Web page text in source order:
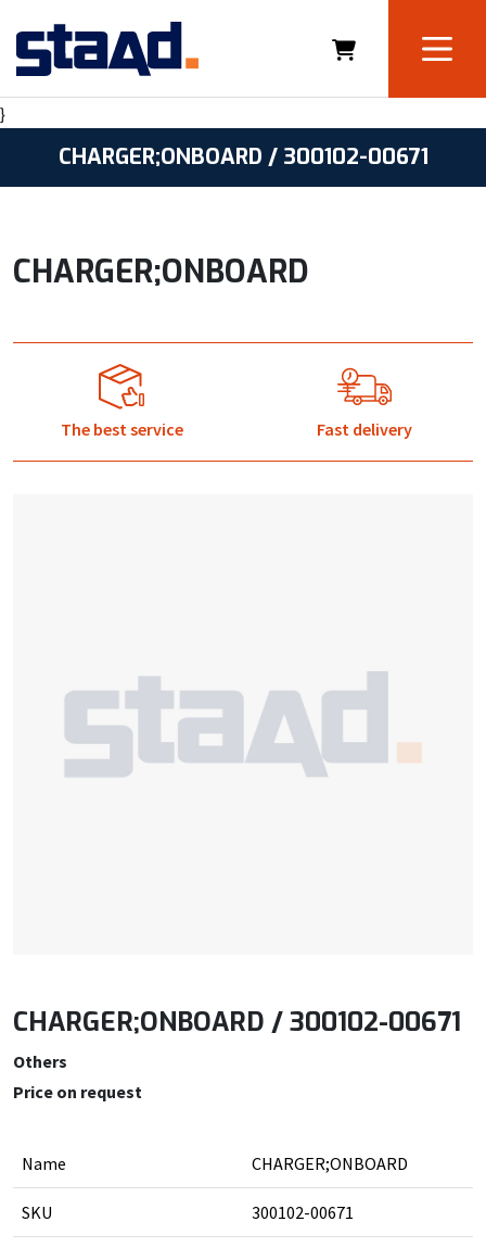
}
CHARGER;ONBOARD / 300102-00671
CHARGER;ONBOARD
The best service Fast delivery
CHARGER;ONBOARD / 300102-00671
Others
Price on request
Name CHARGER;ONBOARD
SKU 300102-00671